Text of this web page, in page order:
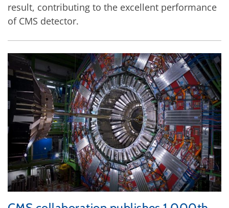
result, contributing to the excellent performance
of CMS detector.